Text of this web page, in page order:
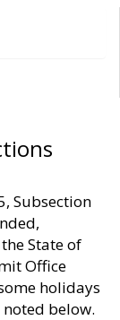
Subsection
State of
Office
holidays
below.